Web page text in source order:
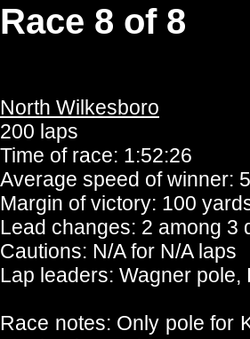
Race 8 of 8
North Wilkesboro
200 laps
Time of race: 1:52:26
Average speed of winner:
Margin of victory: 100
Lead changes: 2 among 3
Cautions: N/A for N/A laps
Lap leaders: Wagner
Race notes: Only pole for